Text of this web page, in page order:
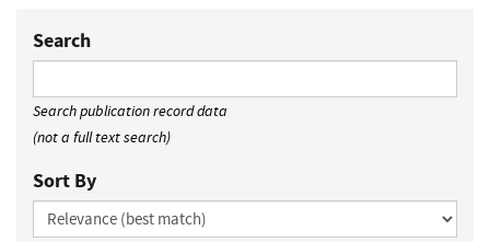
Search
Search publication record data
(not a full text search)
Sort By